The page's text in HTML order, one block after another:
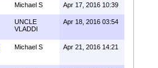
Michael S Apr 17, 2016 10:39
UNCLE
VLADDI
Apr 18, 2016 03:54
Michael S Apr 21, 2016 14:21